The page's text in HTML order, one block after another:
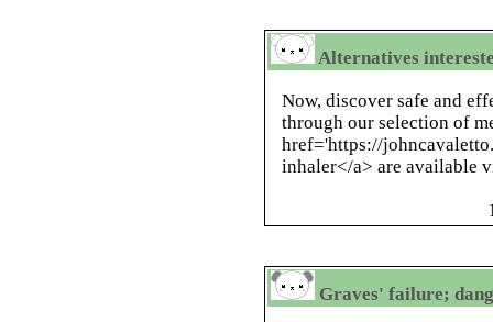
Alternatives
Now, discover safe and
through our selection of
href='https://
inhaler</a> are available
Graves' failure;